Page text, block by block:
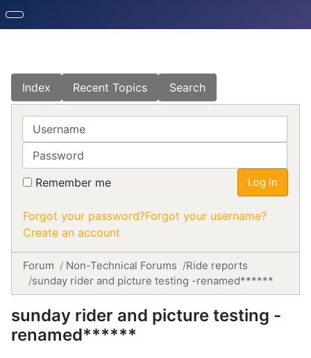
Index Recent Topics Search
Username
Password
Remember me Log in
Forgot your password?Forgot your username?
Create an account
Forum Non-Technical Forums
Ride reports
sunday rider and picture testing -renamed******
sunday rider and picture testing -
renamed******